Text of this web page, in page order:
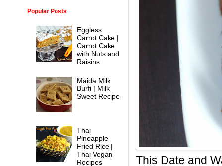
This Date and
Popular Posts
Eggless
Carrot Cake |
Carrot Cake
with Nuts and
Raisins
Maida Milk
Burfi | Milk
Sweet Recipe
Thai
Pineapple
Fried Rice |
Thai Vegan
Recipes